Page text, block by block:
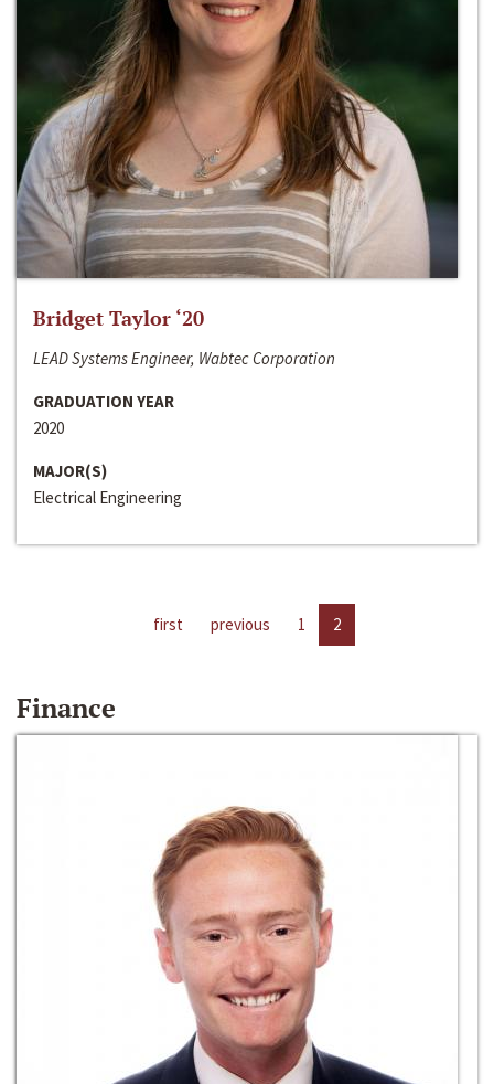
Bridget Taylor ‘20
LEAD Systems Engineer, Wabtec Corporation
GRADUATION YEAR
2020
MAJOR(S)
Electrical Engineering
first previous 1 2
Finance